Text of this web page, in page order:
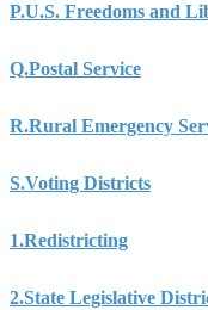
P.U.S. Freedoms and
Q.Postal Service
R.Rural Emergency
S.Voting Districts
1.Redistricting
2.State Legislative